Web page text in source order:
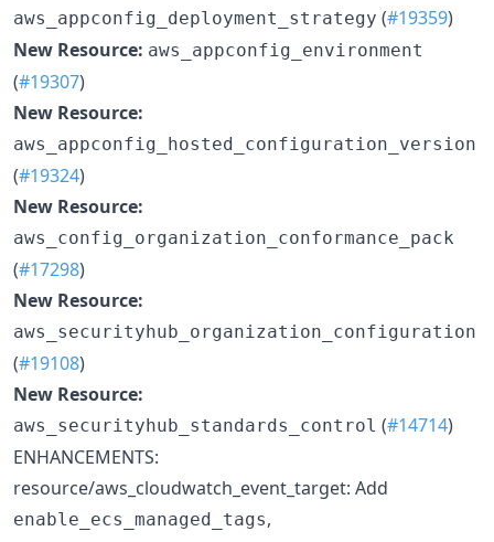
aws_appconfig_deployment_strategy (#19359)
New Resource: aws_appconfig_environment
(#19307)
New Resource:
aws_appconfig_hosted_configuration_version
(#19324)
New Resource:
aws_config_organization_conformance_pack
(#17298)
New Resource:
aws_securityhub_organization_configuration
(#19108)
New Resource:
aws_securityhub_standards_control (#14714)
ENHANCEMENTS:
resource/aws_cloudwatch_event_target: Add
enable_ecs_managed_tags,